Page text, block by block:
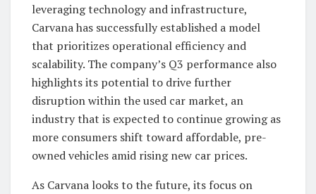
leveraging technology and infrastructure,
Carvana has successfully established a model
that prioritizes operational efficiency and
scalability. The company’s Q3 performance also
highlights its potential to drive further
disruption within the used car market, an
industry that is expected to continue growing as
more consumers shift toward affordable, pre-
owned vehicles amid rising new car prices.
As Carvana looks to the future, its focus on